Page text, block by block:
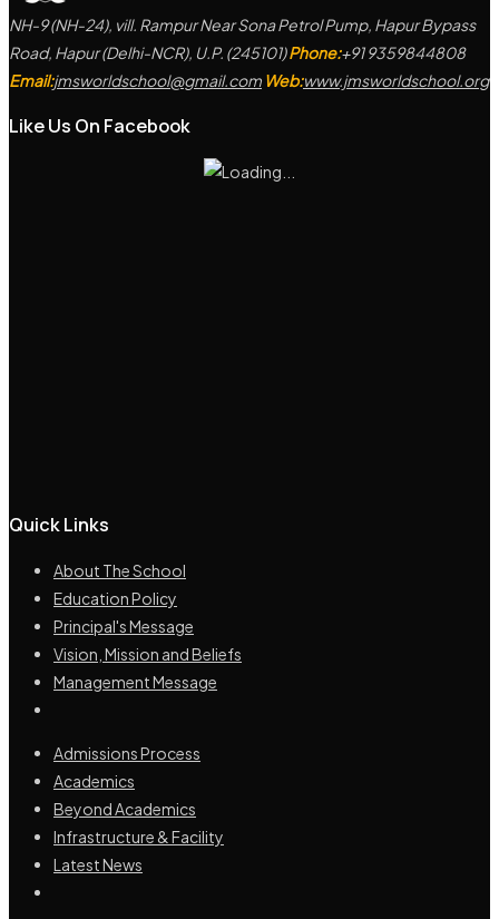
NH-9 (NH-24), vill. Rampur Near Sona Petrol Pump, Hapur Bypass
Road, Hapur (Delhi-NCR), U.P. (245101)Phone:+91 9359844808
Email:jmsworldschool@gmail.com Web:www.jmsworldschool.org
Like Us On Facebook
Quick Links
About The School
Education Policy
Principal's Message
Vision, Mission and Beliefs
Management Message
Admissions Process
Academics
Beyond Academics
Infrastructure & Facility
Latest News